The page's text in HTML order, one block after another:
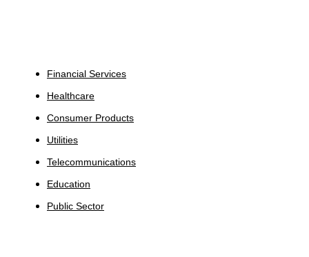
Financial Services
Healthcare
Consumer Products
Utilities
Telecommunications
Education
Public Sector